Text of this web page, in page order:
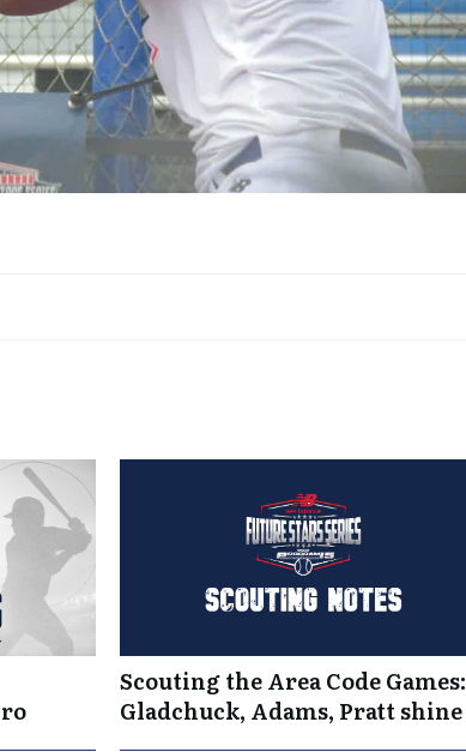
Scouting the Area Code Games:
Gladchuck, Adams, Pratt shine